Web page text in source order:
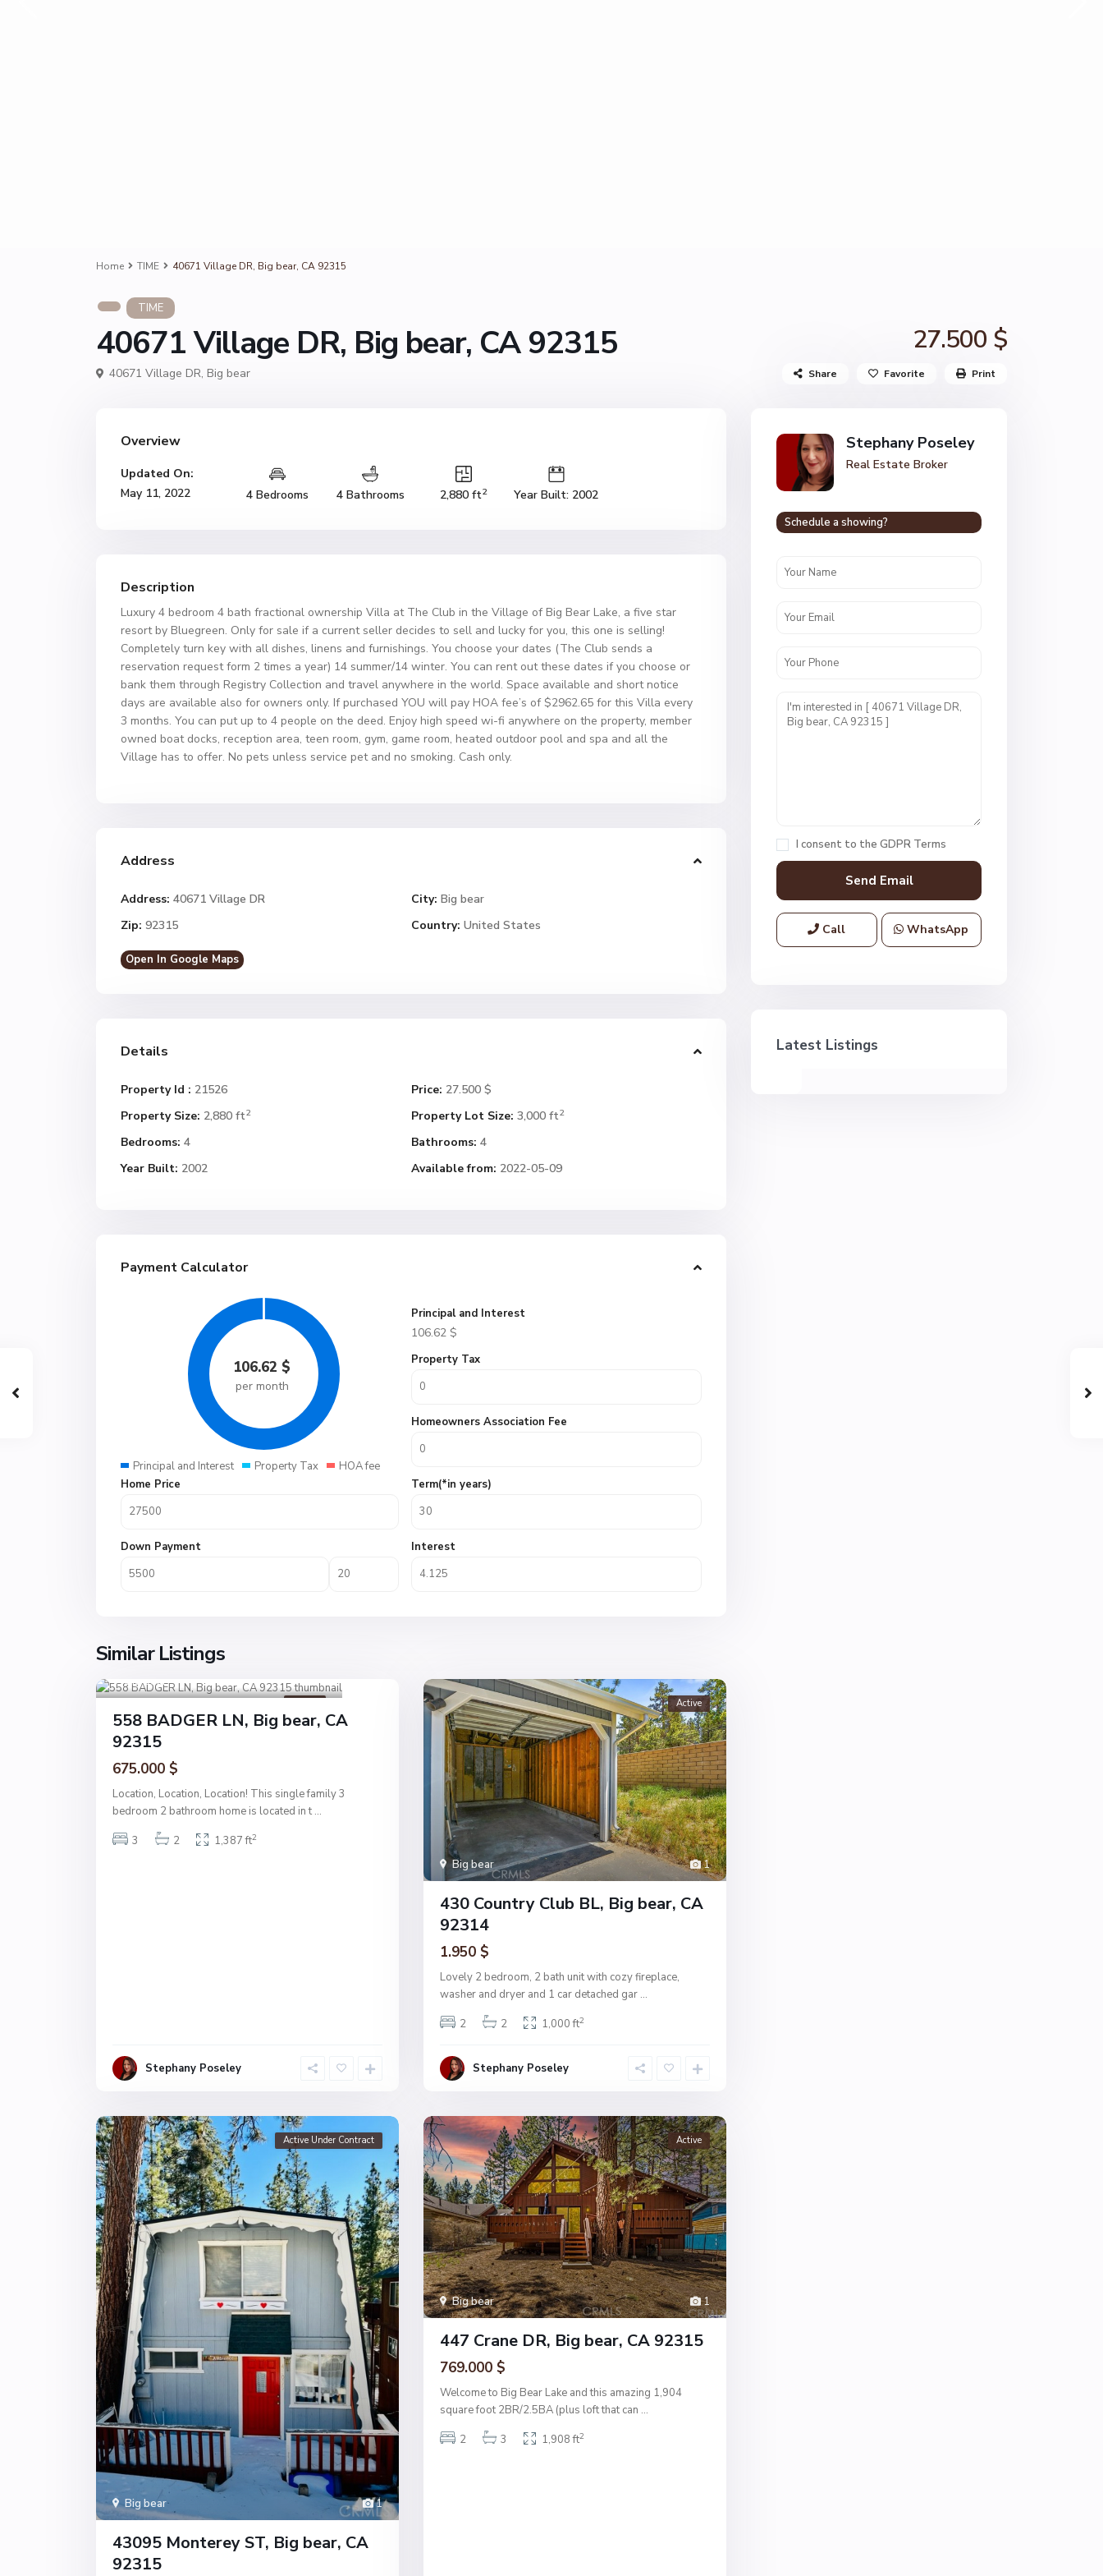
Home TIME 40671 Village DR, Big bear, CA 92315
TIME
40671 Village DR, Big bear, CA 92315 27.500 $
40671 Village DR, Big bear Share Favorite Print
Overview
Updated On:
May 11, 2022
4 Bedrooms 4 Bathrooms 2,880 ft2 Year Built: 2002
Description
Luxury 4 bedroom 4 bath fractional ownership Villa at The Club in the Village of Big Bear Lake, a five star
resort by Bluegreen. Only for sale if a current seller decides to sell and lucky for you, this one is selling!
Completely turn key with all dishes, linens and furnishings. You choose your dates (The Club sends a
reservation request form 2 times a year) 14 summer/14 winter. You can rent out these dates if you choose or
bank them through Registry Collection and travel anywhere in the world. Space available and short notice
days are available also for owners only. If purchased YOU will pay HOA fee’s of $2962.65 for this Villa every
3 months. You can put up to 4 people on the deed. Enjoy high speed wi-fi anywhere on the property, member
owned boat docks, reception area, teen room, gym, game room, heated outdoor pool and spa and all the
Village has to offer. No pets unless service pet and no smoking. Cash only.
Address
Address: 40671 Village DR City: Big bear
Zip: 92315 Country: United States
Open In Google Maps
Details
Property Id : 21526 Price: 27.500 $
Property Size: 2,880 ft2 Property Lot Size: 3,000 ft2
Bedrooms: 4 Bathrooms: 4
Year Built: 2002 Available from: 2022-05-09
Payment Calculator
106.62 $
per month
Principal and Interest Property Tax HOA fee
Principal and Interest
106.62 $
Property Tax
Homeowners Association Fee
Home Price
Down Payment
Term(*in years)
Interest
Similar Listings
1
Big bear
558 BADGER LN, Big bear, CA
92315
675.000 $
Location, Location, Location! This single family 3
bedroom 2 bathroom home is located in t ...
3
2 1,387 ft2
Stephany Poseley
1
Big bear
Active
430 Country Club BL, Big bear, CA
92314
1.950 $
Lovely 2 bedroom, 2 bath unit with cozy fireplace,
washer and dryer and 1 car detached gar ...
2
2 1,000 ft2
Stephany Poseley
1
Big bear
Active Under Contract
43095 Monterey ST, Big bear, CA
92315
1
Big bear
Active
447 Crane DR, Big bear, CA 92315
769.000 $
Welcome to Big Bear Lake and this amazing 1,904
square foot 2BR/2.5BA (plus loft that can ...
2
3 1,908 ft2
Stephany Poseley
Real Estate Broker
Schedule a showing?
I consent to the GDPR Terms
Call WhatsApp
Latest Listings